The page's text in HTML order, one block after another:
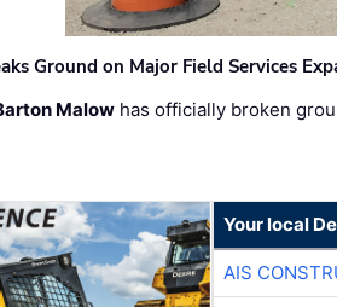
Ground on Major Field Services
Malow has officially broken
Your local
AIS